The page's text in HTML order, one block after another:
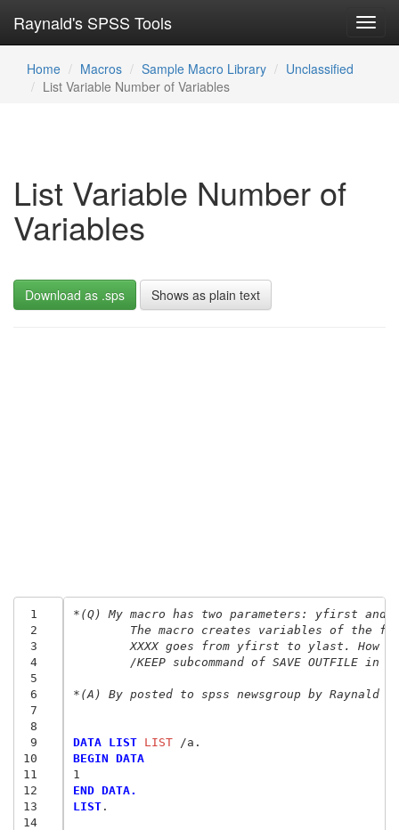
Raynald's SPSS Tools
Home Macros Sample Macro Library
Unclassified
List Variable Number of Variables
List Variable Number of
Variables
Download as .sps Shows as plain text
1
2
3
4
5
6
7
8
9
10
11
12
13
14
*(Q) My macro has two parameters: yfirst and
The macro creates variables of the
XXXX goes from yfirst to ylast. How
/KEEP subcommand of SAVE OUTFILE in
*(A) By posted to spss newsgroup by Raynald
DATA LIST LIST
BEGIN DATA
1
END DATA.
LIST.